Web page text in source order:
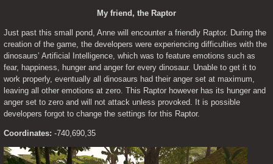
My friend, the Raptor
Just past this small pond, Anne will encounter a friendly Raptor. During the
creation of the game, the developers were experiencing difficulties with the
dinosaurs’ Artificial Intelligence, which was to feature emotions such as
fear, happiness, hunger and anger for every dinosaur. Unable to get it to
work properly, eventually all dinosaurs had their anger set at maximum,
leaving all other emotions at zero. This Raptor however has its hunger and
anger set to zero and will not attack unless provoked. It is possible
developers forgot to change the settings for this Raptor.
Coordinates: -740,690,35